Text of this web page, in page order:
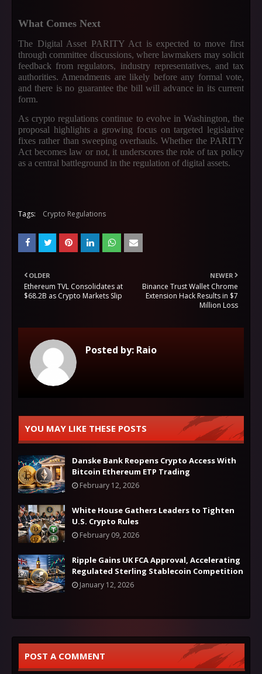
What Comes Next
The Digital Asset PARITY Act is expected to move first
through committee discussions, where lawmakers may solicit
feedback from regulators, industry representatives, and tax
authorities. Amendments are likely before any formal vote,
and there is no guarantee the bill will advance in its current
form.
As crypto regulations continue to evolve in Washington, the
proposal highlights a growing focus on targeted legislative
fixes rather than sweeping overhauls. Whether the PARITY
Act becomes law or not, it underscores the role of tax policy
as a central battleground in the regulation of digital assets.
Tags: Crypto Regulations
NEWER
Binance Trust Wallet Chrome
Extension Hack Results in $7
Million Loss
OLDER
Ethereum TVL Consolidates at
$68.2B as Crypto Markets Slip
Posted by: Raio
YOU MAY LIKE THESE POSTS
Danske Bank Reopens Crypto Access With
Bitcoin Ethereum ETP Trading
February 12, 2026
White House Gathers Leaders to Tighten
U.S. Crypto Rules
February 09, 2026
Ripple Gains UK FCA Approval, Accelerating
Regulated Sterling Stablecoin Competition
January 12, 2026
POST A COMMENT